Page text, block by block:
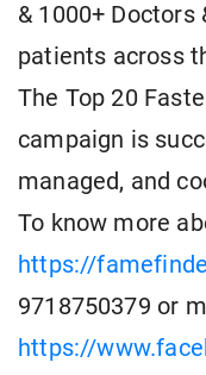
& 1000+
patients across
The Top 20
campaign is
managed, and
To know more
https://
9718750379 or
https://